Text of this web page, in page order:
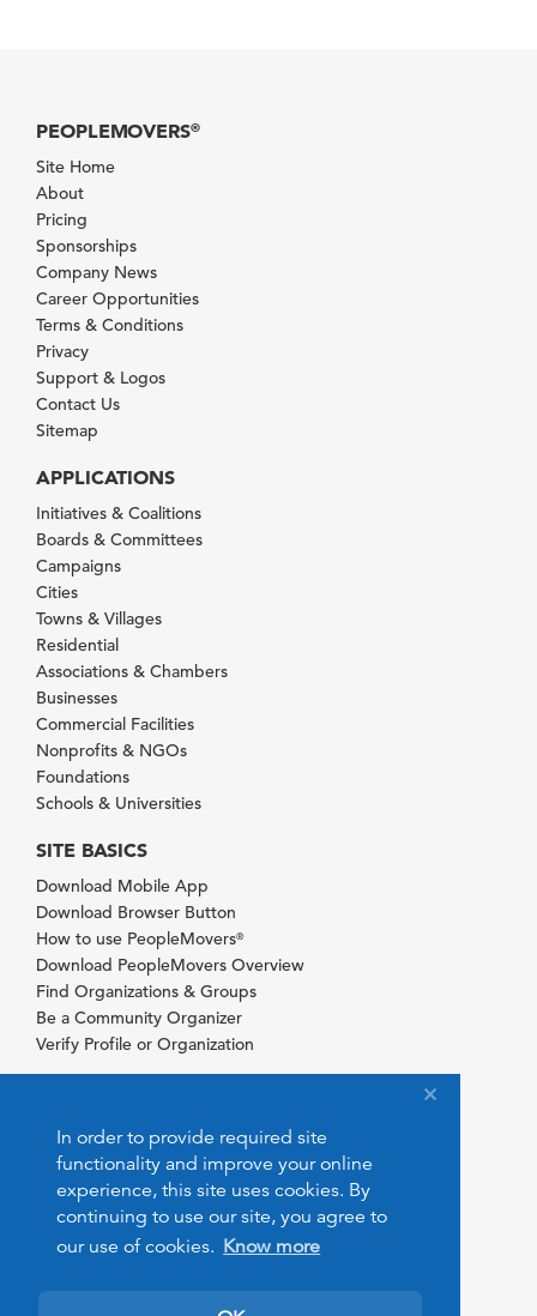
In order to provide required site
functionality and improve your online
experience, this site uses cookies. By
continuing to use our site, you agree to
our use of cookies. Know more
PEOPLEMOVERS®
Site Home
About
Pricing
Sponsorships
Company News
Career Opportunities
Terms & Conditions
Privacy
Support & Logos
Contact Us
Sitemap
APPLICATIONS
Initiatives & Coalitions
Boards & Committees
Campaigns
Cities
Towns & Villages
Residential
Associations & Chambers
Businesses
Commercial Facilities
Nonprofits & NGOs
Foundations
Schools & Universities
SITE BASICS
Download Mobile App
Download Browser Button
How to use PeopleMovers®
Download PeopleMovers Overview
Find Organizations & Groups
Be a Community Organizer
Verify Profile or Organization